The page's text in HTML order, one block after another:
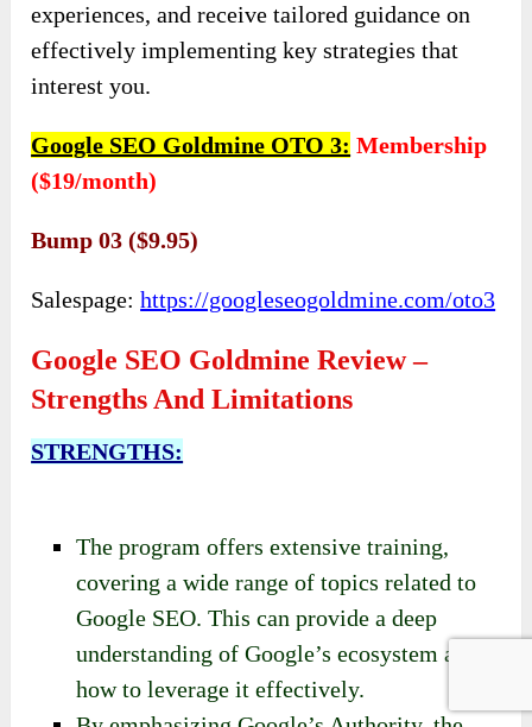
experiences, and receive tailored guidance on
effectively implementing key strategies that
interest you.
Google SEO Goldmine OTO 3: Membership
($19/month)
Bump 03 ($9.95)
Salespage:https://googleseogoldmine.com/oto3
Google SEO Goldmine Review –
Strengths And Limitations
STRENGTHS:
The program offers extensive training,
covering a wide range of topics related to
Google SEO. This can provide a deep
understanding of Google’s ecosystem and
how to leverage it effectively.